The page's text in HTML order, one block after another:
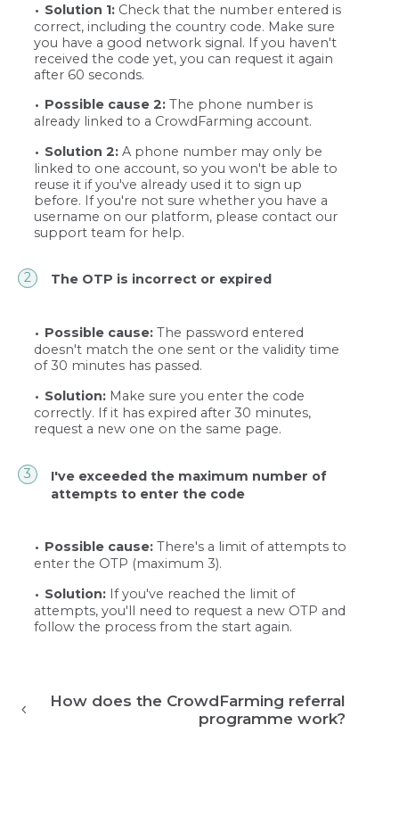
Solution 1: Check that the number entered is
correct, including the country code. Make sure
you have a good network signal. If you haven't
received the code yet, you can request it again
after 60 seconds.
Possible cause 2: The phone number is
already linked to a CrowdFarming account.
Solution 2: A phone number may only be
linked to one account, so you won't be able to
reuse it if you've already used it to sign up
before. If you're not sure whether you have a
username on our platform, please contact our
support team for help.
The OTP is incorrect or expired
Possible cause: The password entered
doesn't match the one sent or the validity time
of 30 minutes has passed.
Solution: Make sure you enter the code
correctly. If it has expired after 30 minutes,
request a new one on the same page.
I've exceeded the maximum number of
attempts to enter the code
Possible cause: There's a limit of attempts to
enter the OTP (maximum 3).
Solution: If you've reached the limit of
attempts, you'll need to request a new OTP and
follow the process from the start again.
How does the CrowdFarming referral
programme work?